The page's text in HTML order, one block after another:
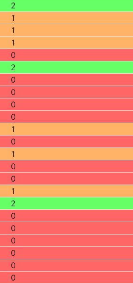
2
1
1
1
0
2
0
0
0
0
1
0
1
0
0
1
2
0
0
0
0
0
0